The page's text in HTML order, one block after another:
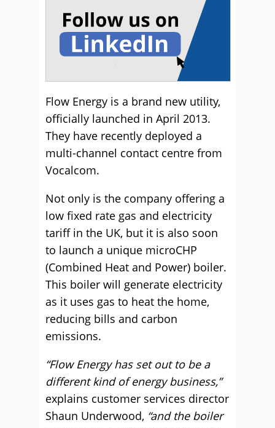
Flow Energy is a brand new utility,
officially launched in April 2013.
They have recently deployed a
multi-channel contact centre from
Vocalcom.
Not only is the company offering a
low fixed rate gas and electricity
tariff in the UK, but it is also soon
to launch a unique microCHP
(Combined Heat and Power) boiler.
This boiler will generate electricity
as it uses gas to heat the home,
reducing bills and carbon
emissions.
“Flow Energy has set out to be a
different kind of energy business,”
explains customer services director
Shaun Underwood, “and the boiler